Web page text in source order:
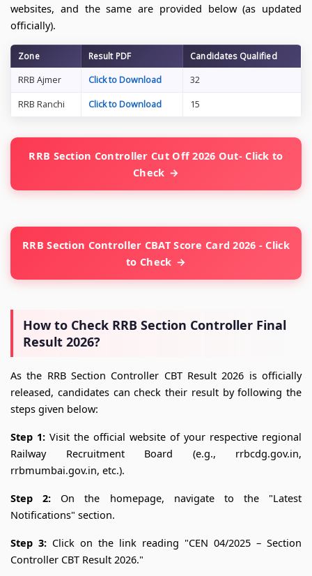
websites, and the same are provided below (as updated
officially).
Zone Result PDF
Candidates Qualified
RRB Ajmer
Click to Download 32
RRB Ranchi Click to Download 15
RRB Section Controller Cut Off 2026 Out- Click to
Check
RRB Section Controller CBAT Score Card 2026 - Click
to Check
How to Check RRB Section Controller Final
Result 2026?
As the RRB Section Controller CBT Result 2026 is officially
released, candidates can check their result by following the
steps given below:
Step 1: Visit the official website of your respective regional
Railway Recruitment Board (e.g., rrbcdg.gov.in,
rrbmumbai.gov.in, etc.).
Step 2: On the homepage, navigate to the "Latest
Notifications" section.
Step 3: Click on the link reading "CEN 04/2025 – Section
Controller CBT Result 2026."